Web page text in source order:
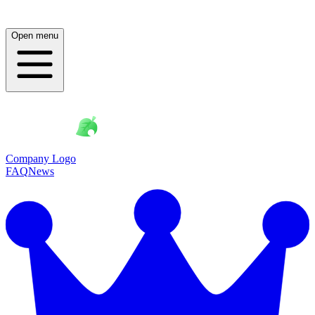
Open menu
Company Logo
FAQNews